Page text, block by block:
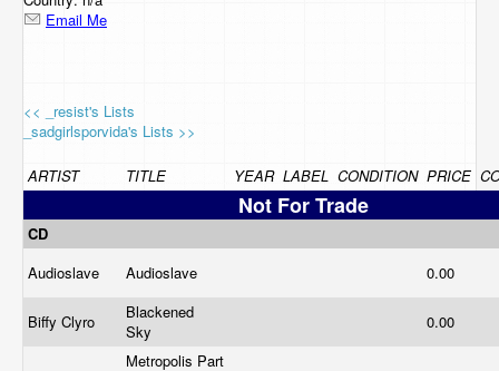
Contact Us
Email Me
<< _resist's Lists
_sadgirlsporvida's Lists >>
ARTIST TITLE YEAR LABEL CONDITION PRICE
Not For Trade
CD
Audioslave
Audioslave 0.00
Biffy Clyro
Blackened
Sky
0.00
Metropolis Part